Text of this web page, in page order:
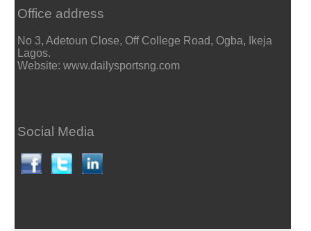
Office address
No 3, Adetoun Close, Off College Road, Ogba, Ikeja
Lagos.
Website: www.dailysportsng.com
Social Media